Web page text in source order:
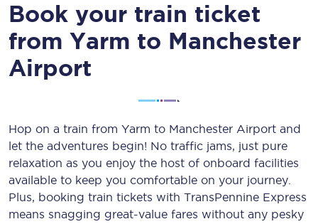
Book your train ticket
from Yarm to Manchester
Airport
Hop on a train from Yarm to Manchester Airport and
let the adventures begin! No traffic jams, just pure
relaxation as you enjoy the host of onboard facilities
available to keep you comfortable on your journey.
Plus, booking train tickets with TransPennine Express
means snagging great-value fares without any pesky